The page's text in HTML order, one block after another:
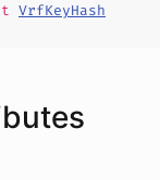
VrfKeyHash